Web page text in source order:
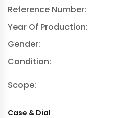
Reference Number:
Year Of Production:
Gender:
Condition:
Scope:
Case & Dial